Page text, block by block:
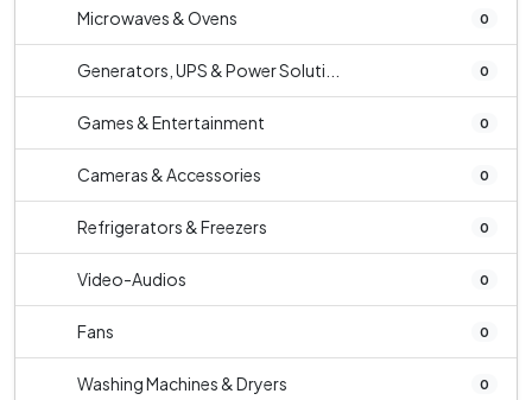
Microwaves & Ovens 0
Generators, UPS & Power Soluti... 0
Games & Entertainment 0
Cameras & Accessories 0
Refrigerators & Freezers 0
Video-Audios 0
Fans 0
Washing Machines & Dryers 0